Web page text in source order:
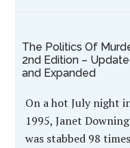
The Politics Of
2nd Edition –
and Expanded
On a hot July night
1995, Janet Downing
was stabbed 98 times